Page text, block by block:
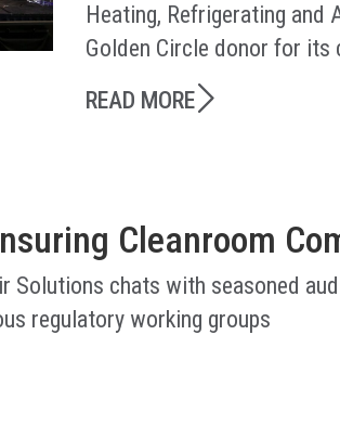
Heating, Refrigerating and
Golden Circle donor for its
READ MORE
Cleanroom
Solutions chats with seasoned
regulatory working groups